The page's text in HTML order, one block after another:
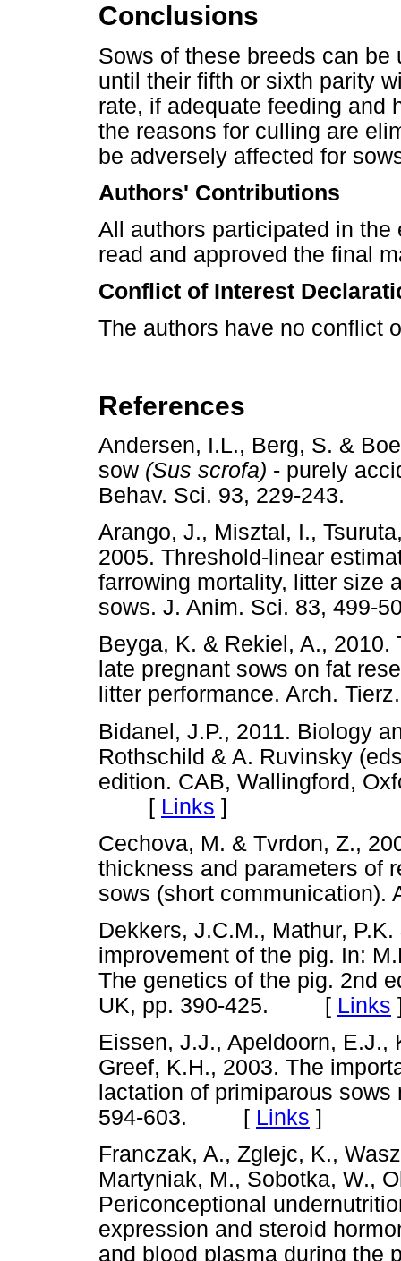
Conclusions
Sows of these breeds can
until their fifth or sixth parity
rate, if adequate feeding and
the reasons for culling are
be adversely affected for
Authors' Contributions
All authors participated in
read and approved the final
Conflict of Interest
The authors have no conflict
References
Andersen, I.L., Berg, S. &
sow (Sus scrofa) - purely
Behav. Sci. 93, 229-
Arango, J., Misztal, I.,
2005. Threshold-linear
farrowing mortality, litter size
sows. J. Anim. Sci. 83,
Beyga, K. & Rekiel, A.,
late pregnant sows on fat
litter performance. Arch.
Bidanel, J.P., 2011. Biology
Rothschild & A. Ruvinsky
edition. CAB, Wallingford,
[ Links ]
Cechova, M. & Tvrdon, Z.,
thickness and parameters of
sows (short
Dekkers, J.C.M., Mathur,
improvement of the pig. In:
The genetics of the pig. 2nd
UK, pp. 390-425. [ Links
Eissen, J.J., Apeldoorn, E.J.,
Greef, K.H., 2003. The
lactation of primiparous
594-603. [ Links ]
Franczak, A., Zglejc, K.,
Martyniak, M., Sobotka, W.,
Periconceptional
expression and steroid
and blood plasma during the